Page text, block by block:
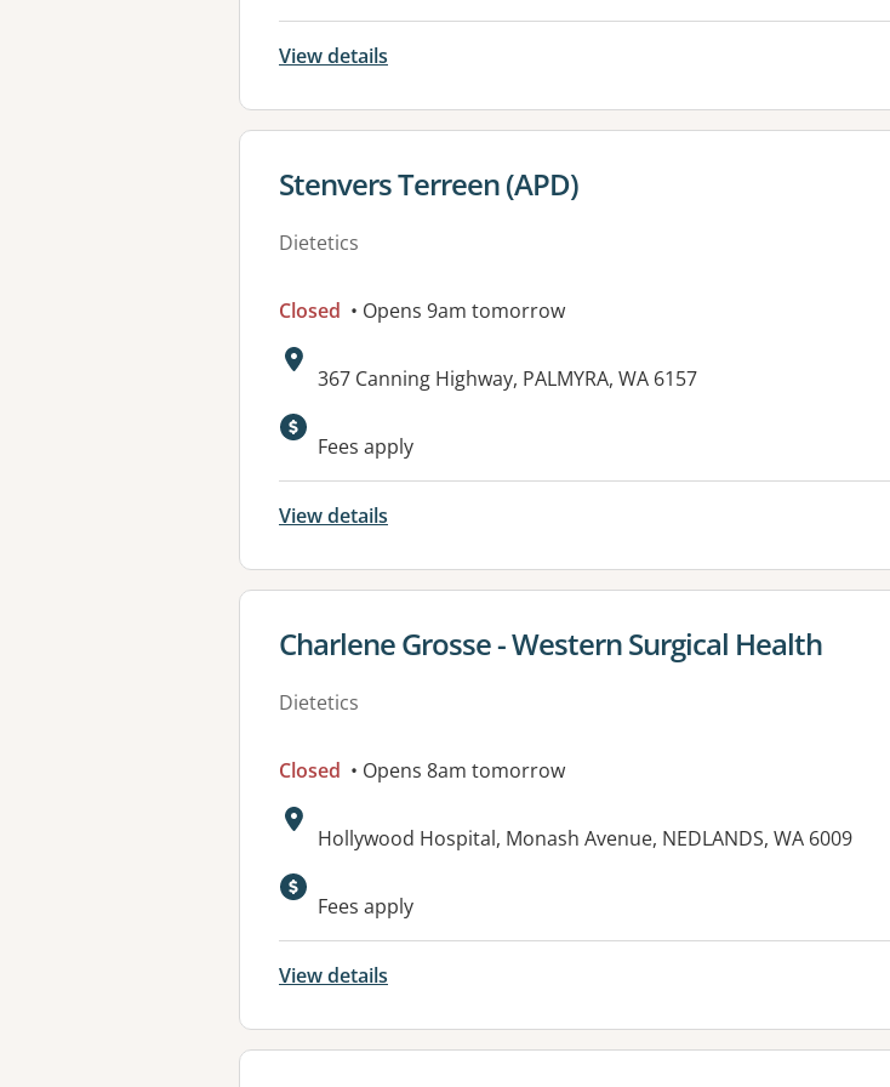
View details
View details for
Stenvers Terreen (APD)
Dietetics
Closed • Opens 9am tomorrow
Address:
367 Canning Highway, PALMYRA, WA 6157
Fees apply
View details
View details for
Charlene Grosse - Western Surgical Health
Dietetics
Closed • Opens 8am tomorrow
Address:
Hollywood Hospital, Monash Avenue, NEDLANDS, WA 6009
Fees apply
View details